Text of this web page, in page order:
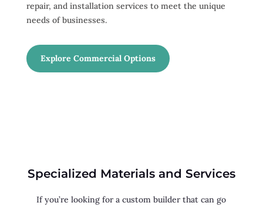
repair, and installation services to meet the unique
needs of businesses.
Explore Commercial Options
Specialized Materials and Services
If you’re looking for a custom builder that can go